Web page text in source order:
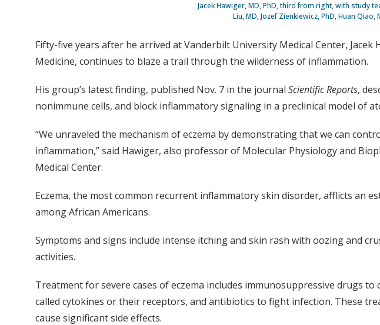
Jacek Hawiger, MD, PhD, third from right, with study
Liu, MD, Jozef Zienkiewicz, PhD, Huan
Fifty-five years after he arrived at Vanderbilt University Medical Center,
Medicine, continues to blaze a trail through the wilderness of inflammation.
His group’s latest finding, published Nov. 7 in the journal Scientific Reports,
nonimmune cells, and block inflammatory signaling in a preclinical model of
“We unraveled the mechanism of eczema by demonstrating that we can
inflammation,” said Hawiger, also professor of Molecular Physiology and
Medical Center.
Eczema, the most common recurrent inflammatory skin disorder, afflicts an
among African Americans.
Symptoms and signs include intense itching and skin rash with oozing and
activities.
Treatment for severe cases of eczema includes immunosuppressive drugs
called cytokines or their receptors, and antibiotics to fight infection. These
cause significant side effects.